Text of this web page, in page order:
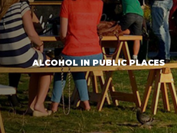
ALCOHOL IN PUBLIC PLACES